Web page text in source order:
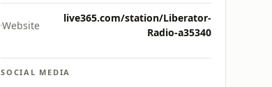
Website
live365.com/station/Liberator-
Radio-a35340
SOCIAL MEDIA